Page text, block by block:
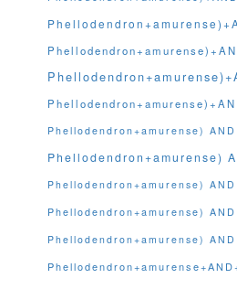
Phellodendron+amurense)
Phellodendron+amurense)
Phellodendron+amurense)
Phellodendron+amurense)
Phellodendron+amurense)